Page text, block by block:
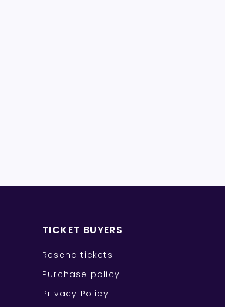
TICKET BUYERS
Resend tickets
Purchase policy
Privacy Policy